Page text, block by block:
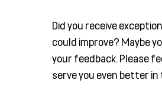
Did you receive
could improve? Maybe
your feedback. Please
serve you even better